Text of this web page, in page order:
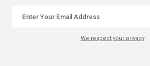
We respect your privacy